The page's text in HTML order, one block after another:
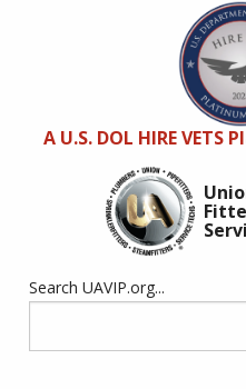
A U.S. DOL HIRE
Search UAVIP.org...